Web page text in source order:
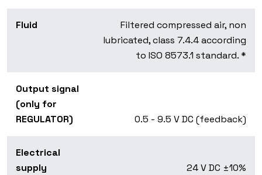
Fluid
Filtered compressed air, non
lubricated, class 7.4.4 according
to ISO 8573.1 standard. *
Output signal
(only for
REGULATOR)
0.5 - 9.5 V DC (feedback)
Electrical
supply
24 V DC ±10%